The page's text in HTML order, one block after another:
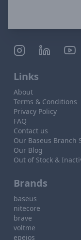
Links
About
Terms & Conditions
Privacy Policy
FAQ
Contact us
Our Baseus Branch
Our Blog
Out of Stock &
Brands
baseus
nitecore
brave
voltme
epeios